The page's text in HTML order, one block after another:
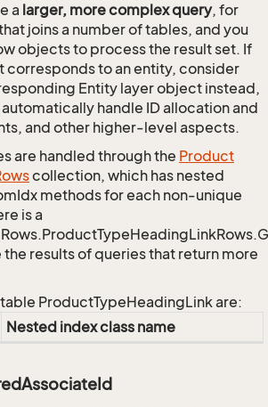
a larger, more complex query, for
joins a number of tables, and you
objects to process the result set. If
corresponds to an entity, consider
Entity layer object instead,
handle ID allocation and
and other higher-level aspects.
are handled through the Product
collection, which has nested
methods for each non-unique
is a
results of queries that return more
ProductTypeHeadingLink are:
Nested index class name